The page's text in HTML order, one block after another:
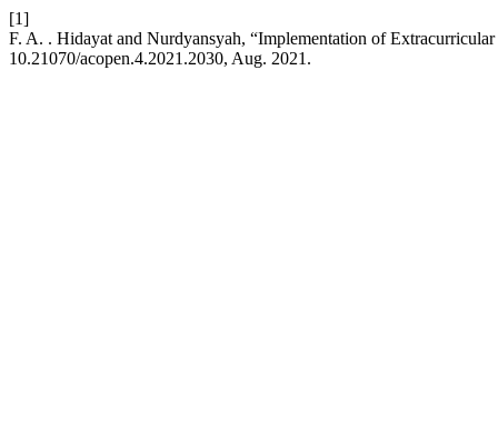
[1]
F. A. . Hidayat and Nurdyansyah, “Implementation of
10.21070/acopen.4.2021.2030, Aug. 2021.